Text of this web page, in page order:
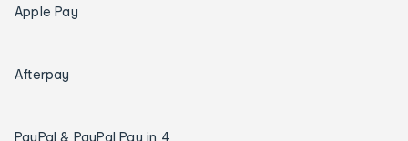
Apple Pay
Afterpay
PayPal & PayPal Pay in 4